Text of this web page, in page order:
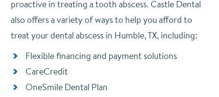
proactive in treating a tooth abscess. Castle Dental
also offers a variety of ways to help you afford to
treat your dental abscess in Humble, TX, including:
Flexible financing and payment solutions
CareCredit
OneSmile Dental Plan